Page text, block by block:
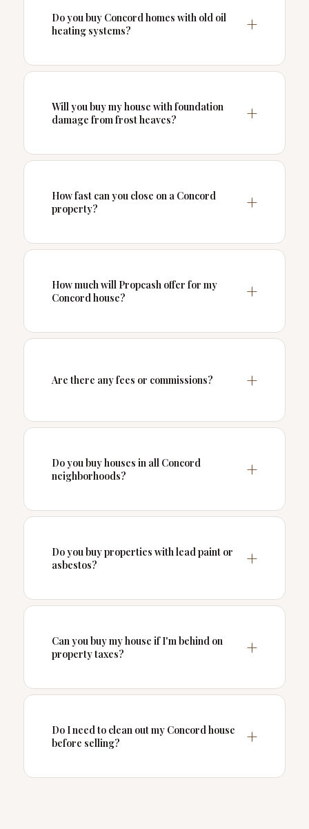
Do you buy Concord homes with old oil
heating systems?
Will you buy my house with foundation
damage from frost heaves?
How fast can you close on a Concord
property?
How much will Propcash offer for my
Concord house?
Are there any fees or commissions?
Do you buy houses in all Concord
neighborhoods?
Do you buy properties with lead paint or
asbestos?
Can you buy my house if I'm behind on
property taxes?
Do I need to clean out my Concord house
before selling?